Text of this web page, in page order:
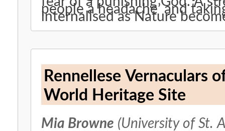
people a headache’ and
internalised as Nature
Rennellese Vernaculars
World Heritage Site
Mia Browne (University of St.